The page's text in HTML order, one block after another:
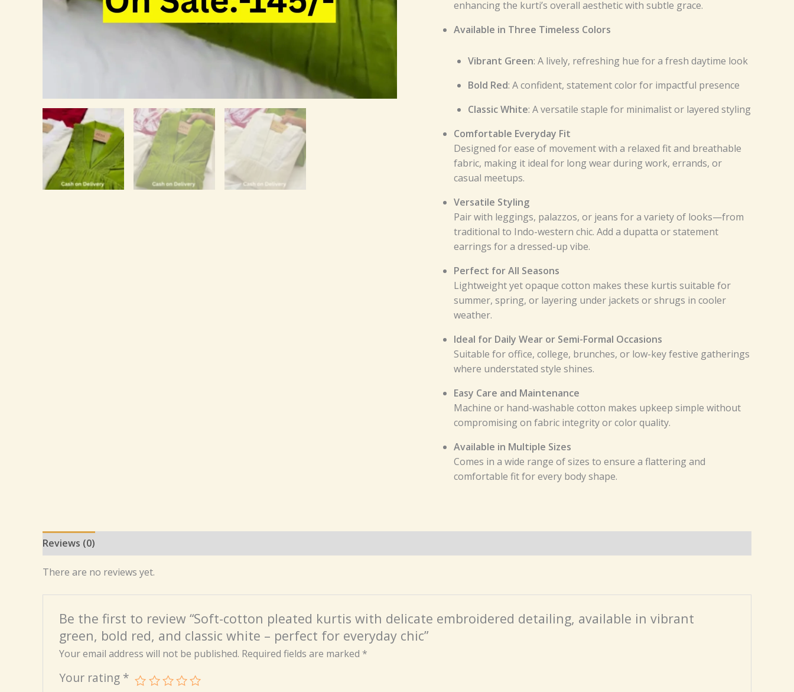
enhancing the kurti’s overall aesthetic with subtle grace.
Available in Three Timeless Colors
Vibrant Green: A lively, refreshing hue for a fresh daytime look
Bold Red: A confident, statement color for impactful presence
Classic White: A versatile staple for minimalist or layered styling
Comfortable Everyday Fit
Designed for ease of movement with a relaxed fit and breathable
fabric, making it ideal for long wear during work, errands, or
casual meetups.
Versatile Styling
Pair with leggings, palazzos, or jeans for a variety of looks—from
traditional to Indo-western chic. Add a dupatta or statement
earrings for a dressed-up vibe.
Perfect for All Seasons
Lightweight yet opaque cotton makes these kurtis suitable for
summer, spring, or layering under jackets or shrugs in cooler
weather.
Ideal for Daily Wear or Semi-Formal Occasions
Suitable for office, college, brunches, or low-key festive gatherings
where understated style shines.
Easy Care and Maintenance
Machine or hand-washable cotton makes upkeep simple without
compromising on fabric integrity or color quality.
Available in Multiple Sizes
Comes in a wide range of sizes to ensure a flattering and
comfortable fit for every body shape.
Reviews (0)
There are no reviews yet.
Be the first to review “Soft-cotton pleated kurtis with delicate embroidered detailing, available in vibrant
green, bold red, and classic white – perfect for everyday chic”
Your email address will not be published. Required fields are marked *
Your rating *